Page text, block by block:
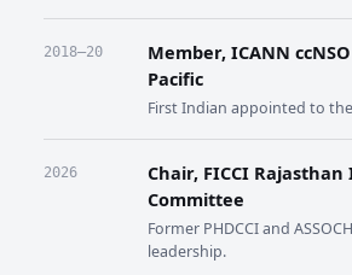
2018–20
Member, ICANN
Pacific
First Indian appointed to
2026
Chair, FICCI
Committee
Former PHDCCI and
leadership.